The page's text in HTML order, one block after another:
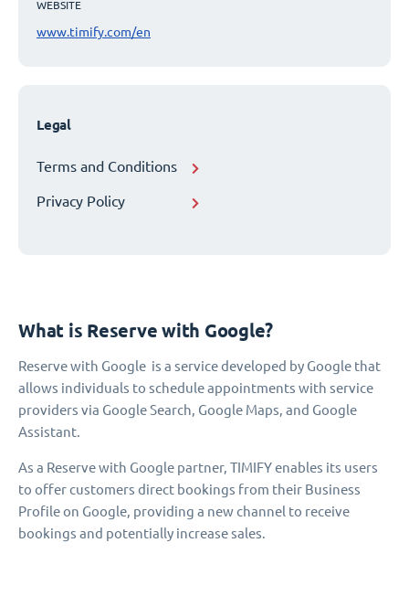
WEBSITE
www.timify.com/en
Legal
Terms and Conditions
Privacy Policy
What is Reserve with Google?
Reserve with Google is a service developed by Google that
allows individuals to schedule appointments with service
providers via Google Search, Google Maps, and Google
Assistant.
As a Reserve with Google partner, TIMIFY enables its users
to offer customers direct bookings from their Business
Profile on Google, providing a new channel to receive
bookings and potentially increase sales.